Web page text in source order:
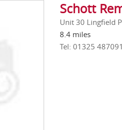
Schott
Unit 30 Lingfield
8.4 miles
Tel: 01325